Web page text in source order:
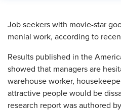
​Job seekers with movie-star
menial work, according to
Results published in the
showed that managers are
warehouse worker,
attractive people would be
research report was authored